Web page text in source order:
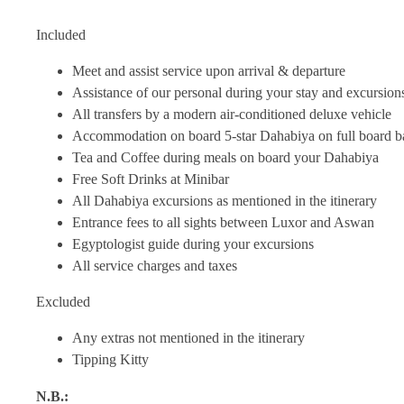
Included
Meet and assist service upon arrival & departure
Assistance of our personal during your stay and
All transfers by a modern air-conditioned deluxe vehicle
Accommodation on board 5-star Dahabiya on full board
Tea and Coffee during meals on board your Dahabiya
Free Soft Drinks at Minibar
All Dahabiya excursions as mentioned in the itinerary
Entrance fees to all sights between Luxor and Aswan
Egyptologist guide during your excursions
All service charges and taxes
Excluded
Any extras not mentioned in the itinerary
Tipping Kitty
N.B.: